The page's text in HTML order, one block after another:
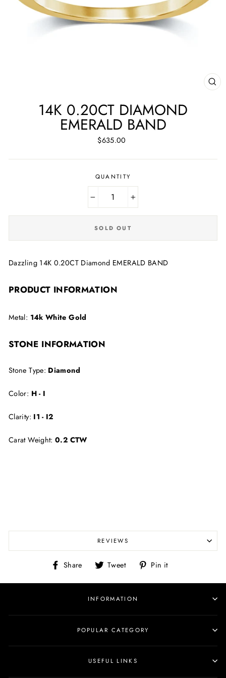
14K 0.20CT DIAMOND
EMERALD BAND
Regular
$635.00
QUANTITY
SOLD OUT
Dazzling 14K 0.20CT Diamond EMERALD BAND
PRODUCT INFORMATION
Metal: 14k White Gold
STONE INFORMATION
Stone Type: Diamond
Color: H - I
Clarity: I1 - I2
Carat Weight:0.2 CTW
REVIEWS
Share
Share
Facebook
Tweet
Tweet
Twitter
Pin it
Pinterest
INFORMATION
POPULAR CATEGORY
USEFUL LINKS